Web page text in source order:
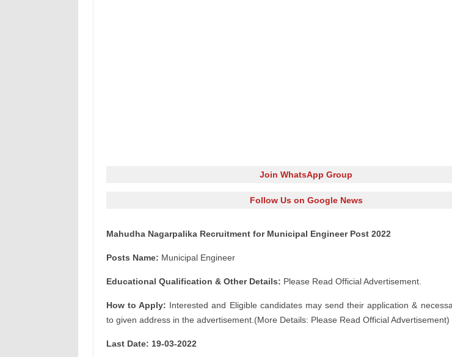
Join WhatsApp Group
Follow Us on Google News
Mahudha Nagarpalika Recruitment for Municipal Engineer Post 2022
Posts Name: Municipal Engineer
Educational Qualification & Other Details: Please Read Official Advertisement.
How to Apply: Interested and Eligible candidates may send their application &
to given address in the advertisement.(More Details: Please Read Official Advertisement)
Last Date: 19-03-2022